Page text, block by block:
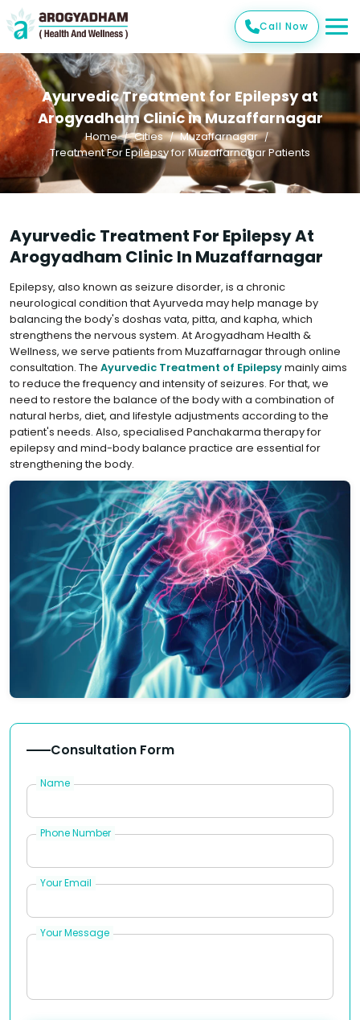
Call Now
Ayurvedic Treatment for Epilepsy at
Arogyadham Clinic in Muzaffarnagar
Home Cities
Muzaffarnagar
Treatment For Epilepsy for Muzaffarnagar Patients
Ayurvedic Treatment For Epilepsy At
Arogyadham Clinic In Muzaffarnagar
Epilepsy, also known as seizure disorder, is a chronic
neurological condition that Ayurveda may help manage by
balancing the body's doshas vata, pitta, and kapha, which
strengthens the nervous system. At Arogyadham Health &
Wellness, we serve patients from Muzaffarnagar through online
consultation. The ⁣Ayurvedic Treatment of Epilepsymainly aims
to reduce the frequency and intensity of seizures. For that, we
need to restore the balance of the body with a combination of
natural herbs, diet, and lifestyle adjustments according to the
patient's needs. Also, specialised Panchakarma therapy for
epilepsy and mind-body balance practice are essential for
strengthening the body.
Consultation Form
Name
Phone Number
Your Email
Your Message